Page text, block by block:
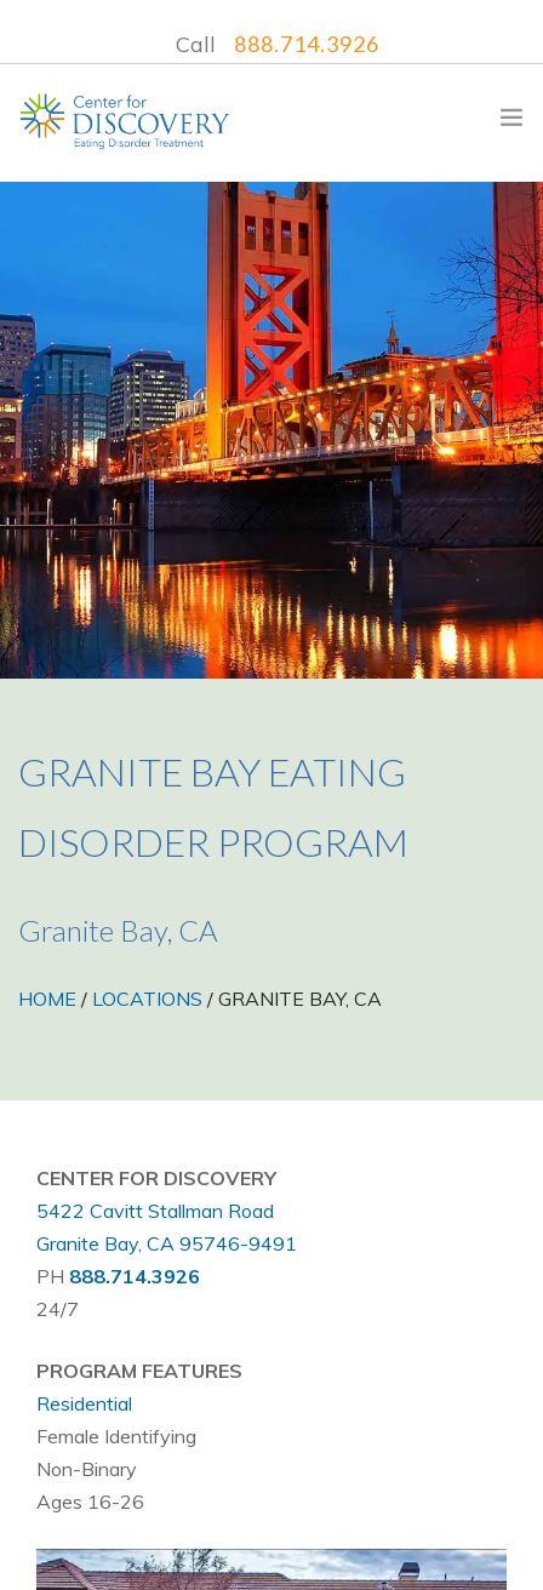
Call 888.714.3926
TREATMENT PROGRAMS
LOCATIONS
WHAT TO EXPECT
INSURANCE
CONTACT US
GRANITE BAY EATING
DISORDER PROGRAM
Granite Bay, CA
HOME / LOCATIONS / GRANITE BAY, CA
CENTER FOR DISCOVERY
5422 Cavitt Stallman Road
Granite Bay, CA 95746-9491
PH 888.714.3926
24/7
PROGRAM FEATURES
Residential
Female Identifying
Non-Binary
Ages 16-26